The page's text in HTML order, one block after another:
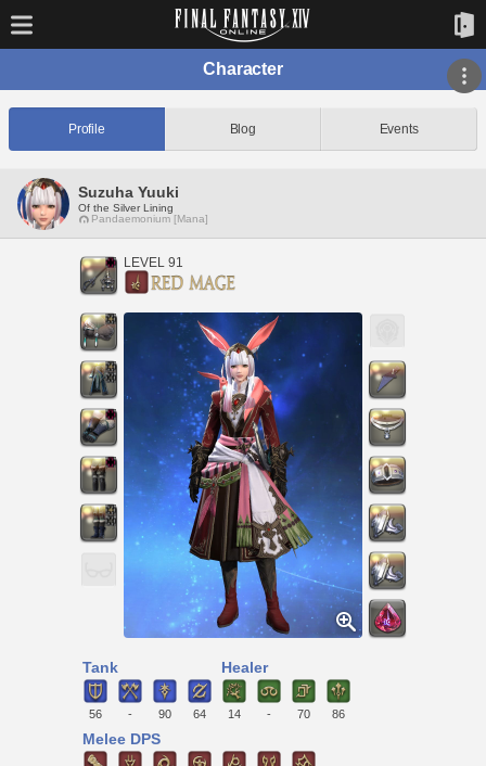
Character
Profile Blog Events
Suzuha Yuuki
Of the Silver Lining
Pandaemonium [Mana]
LEVEL 91
Tank
56 - 90 64
Healer
14 - 70 86
Melee DPS